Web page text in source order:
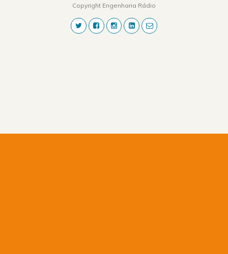
Copyright Engenharia Rádio